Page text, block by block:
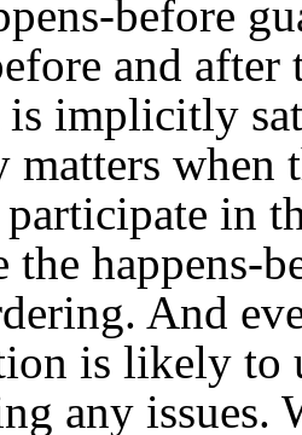
before
and
is implicitly
when
in
the happens-
And
is likely to
any issues.